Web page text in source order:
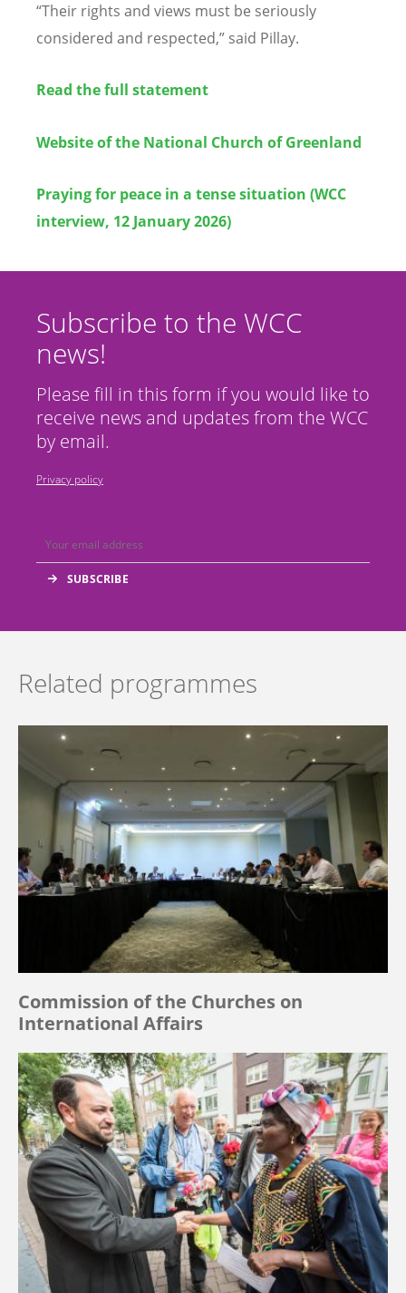
“Their rights and views must be seriously
considered and respected,” said Pillay.
Read the full statement
Website of the National Church of Greenland
Praying for peace in a tense situation (WCC
interview, 12 January 2026)
Subscribe to the WCC
news!
Please fill in this form if you would like to
receive news and updates from the WCC
by email.
Privacy policy
Related programmes
Commission of the Churches on
International Affairs